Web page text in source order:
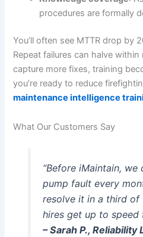
procedures are formally
You’ll often see MTTR drop by
Repeat failures can halve
capture more fixes, training
you’re ready to reduce
maintenance intelligence
What Our Customers Say
“Before iMaintain, we
pump fault every
resolve it in a third of
hires get up to speed
– Sarah P., Reliability